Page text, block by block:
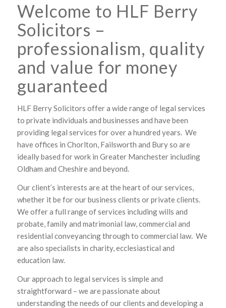
Welcome to HLF Berry
Solicitors –
professionalism, quality
and value for money
guaranteed
HLF Berry Solicitors offer a wide range of legal services
to private individuals and businesses and have been
providing legal services for over a hundred years. We
have offices in Chorlton, Failsworth and Bury so are
ideally based for work in Greater Manchester including
Oldham and Cheshire and beyond.
Our client’s interests are at the heart of our services,
whether it be for our business clients or private clients.
We offer a full range of services including wills and
probate, family and matrimonial law, commercial and
residential conveyancing through to commercial law. We
are also specialists in charity, ecclesiastical and
education law.
Our approach to legal services is simple and
straightforward – we are passionate about
understanding the needs of our clients and developing a